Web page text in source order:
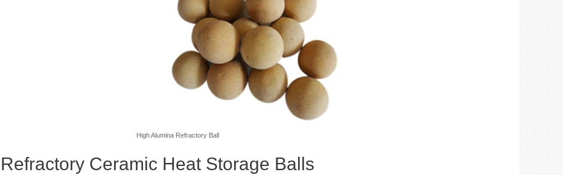
High Alumina Refractory Ball
Refractory Ceramic Heat Storage Balls